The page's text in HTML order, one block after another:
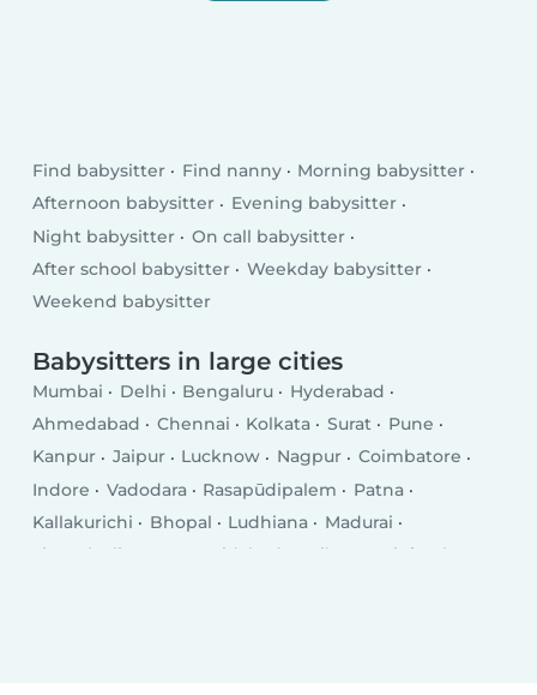
Find babysitter Find nanny
Morning babysitter
Afternoon babysitter
Evening babysitter
Night babysitter
On call babysitter
After school babysitter
Weekday babysitter
Weekend babysitter
Babysitters in large cities
Mumbai Delhi Bengaluru
Hyderabad
Ahmedabad
Chennai Kolkata Surat
Pune
Kanpur
Jaipur Lucknow Nagpur
Coimbatore
Indore
Vadodara Rasapūdipalem
Patna
Kallakurichi
Bhopal Ludhiana
Madurai
Tirunelveli
Faridabad Rajkot
Najafgarh